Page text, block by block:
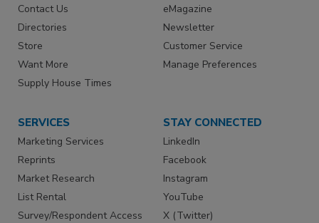
Contact Us
Directories
Store
Want More
Supply House Times
eMagazine
Newsletter
Customer Service
Manage Preferences
SERVICES
Marketing Services
Reprints
Market Research
List Rental
Survey/Respondent Access
STAY CONNECTED
LinkedIn
Facebook
Instagram
YouTube
X (Twitter)